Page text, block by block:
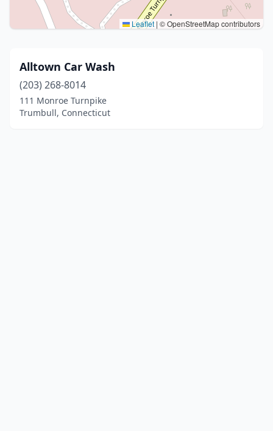
Leaflet | © OpenStreetMap contributors
Alltown Car Wash
(203) 268-8014
111 Monroe Turnpike
Trumbull, Connecticut